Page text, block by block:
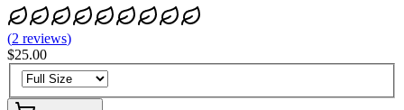
(2 reviews)
$25.00